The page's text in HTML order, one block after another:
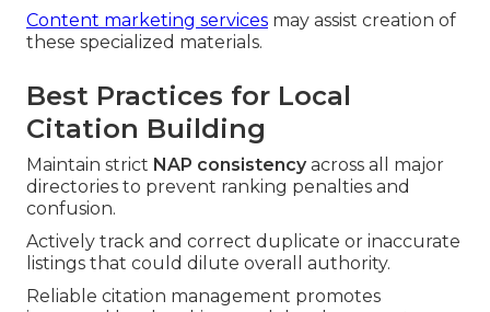
Content marketing services may assist creation of
these specialized materials.
Best Practices for Local
Citation Building
Maintain strict NAP consistencyacross all major
directories to prevent ranking penalties and
confusion.
Actively track and correct duplicate or inaccurate
listings that could dilute overall authority.
Reliable citation management promotes